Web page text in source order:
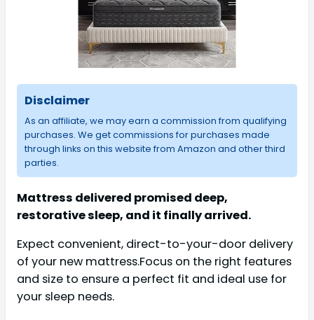
Disclaimer
As an affiliate, we may earn a commission from qualifying
purchases. We get commissions for purchases made
through links on this website from Amazon and other third
parties.
Mattress delivered promised deep,
restorative sleep, and it finally arrived.
Expect convenient, direct-to-your-door delivery
of your new mattress.Focus on the right features
and size to ensure a perfect fit and ideal use for
your sleep needs.